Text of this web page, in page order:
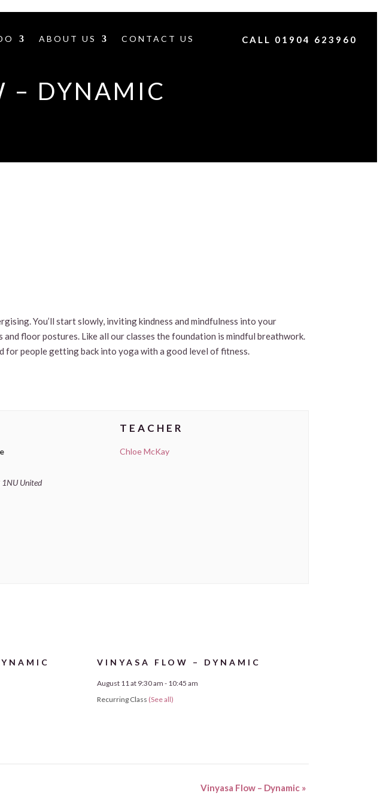
ABOUT US CONTACT US CALL 01904 623960
– DYNAMIC
You’ll start slowly, inviting kindness and mindfulness into your
floor postures. Like all our classes the foundation is mindful breathwork.
for people getting back into yoga with a good level of fitness.
1NU United
TEACHER
Chloe McKay
VINYASA FLOW – DYNAMIC
August 11 at 9:30 am - 10:45 am
Recurring Class (See all)
Vinyasa Flow – Dynamic »